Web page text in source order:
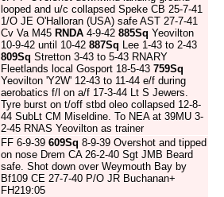
looped and u/c collapsed Speke CB 25-7-41
1/O JE O'Halloran (USA) safe AST 27-7-41
Cv Va M45 RNDA 4-9-42 885Sq Yeovilton
10-9-42 until 10-42 887Sq Lee 1-43 to 2-43
809Sq Stretton 3-43 to 5-43 RNARY
Fleetlands local Gosport 18-5-43 759Sq
Yeovilton 'Y2W' 12-43 to 11-44 e/f during
aerobatics f/l on a/f 17-3-44 Lt S Jewers.
Tyre burst on t/off stbd oleo collapsed 12-8-
44 SubLt CM Miseldine. To NEA at 39MU 3-
2-45 RNAS Yeovilton as trainer
FF 6-9-39 609Sq 8-9-39 Overshot and tipped
on nose Drem CA 26-2-40 Sgt JMB Beard
safe. Shot down over Weymouth Bay by
Bf109 CE 27-7-40 P/O JR Buchanan+
FH219:05